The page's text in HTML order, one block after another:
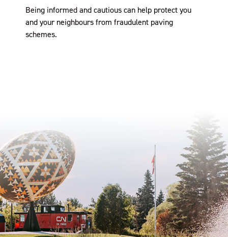
Being informed and cautious can help protect you
and your neighbours from fraudulent paving
schemes.